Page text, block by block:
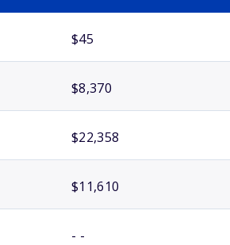
$45
$8,370
$22,358
$11,610
- -